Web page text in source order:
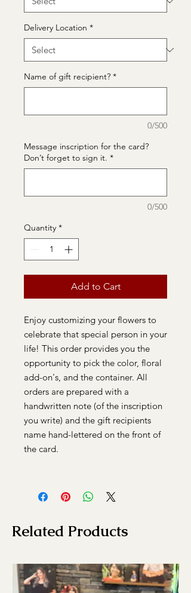
Delivery Location *
Name of gift recipient? *
0/500
Message inscription for the card?
Don’t forget to sign it. *
0/500
Quantity *
Add to Cart
Enjoy customizing your flowers to
celebrate that special person in your
life! This order provides you the
opportunity to pick the color, floral
add-on's, and the container. All
orders are prepared with a
handwritten note (of the inscription
you write) and the gift recipients
name hand-lettered on the front of
the card.
Related Products